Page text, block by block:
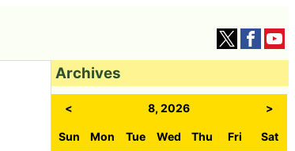
Archives
< 8, 2026 >
Sun Mon Tue Wed Thu Fri Sat